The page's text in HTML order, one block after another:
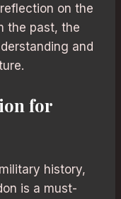
on the
the past, the
and
for
history,
is a must-